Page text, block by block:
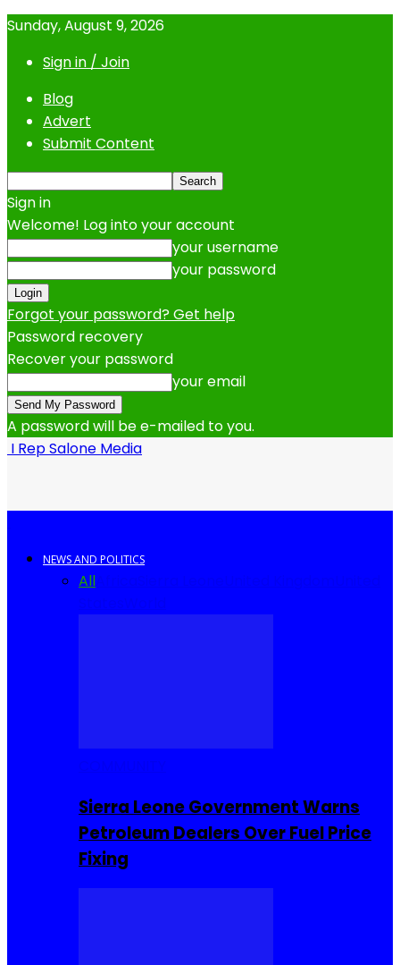
Sunday, August 9, 2026
Sign in / Join
Blog
Advert
Submit Content
Sign in
Welcome! Log into your account
your username
your password
Forgot your password? Get help
Password recovery
Recover your password
your email
A password will be e-mailed to you.
I Rep Salone Media
NEWS AND POLITICS
All
Sierra Leone Government Warns
Petroleum Dealers Over Fuel Price
Fixing